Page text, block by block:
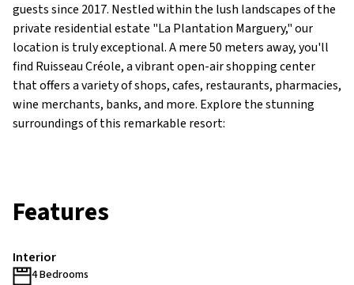
guests since 2017. Nestled within the lush landscapes of the
private residential estate "La Plantation Marguery," our
location is truly exceptional. A mere 50 meters away, you'll
find Ruisseau Créole, a vibrant open-air shopping center
that offers a variety of shops, cafes, restaurants, pharmacies,
wine merchants, banks, and more. Explore the stunning
surroundings of this remarkable resort:
Features
Interior
4 Bedrooms